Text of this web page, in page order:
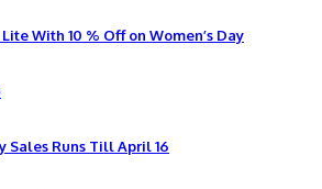
With 10 % Off on Women’s Day
Sales Runs Till April 16